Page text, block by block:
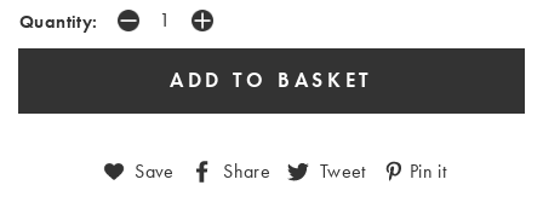
Quantity:
Save Share Tweet Pin it